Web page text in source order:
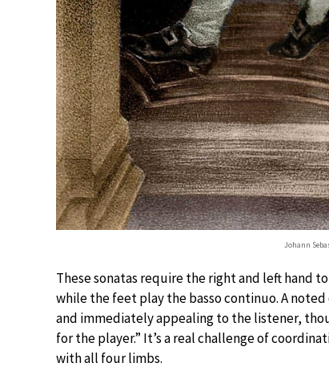
Johann
These sonatas require the right and left hand
while the feet play the basso continuo. A
and immediately appealing to the listener,
for the player.” It’s a real challenge of
with all four limbs.